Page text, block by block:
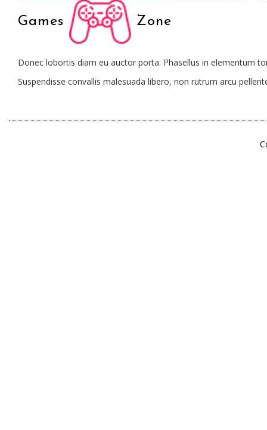
Games Zone
Donec lobortis diam eu auctor porta. Phasellus in elementum
Suspendisse convallis malesuada libero, non rutrum arcu